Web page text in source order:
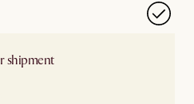
shipment